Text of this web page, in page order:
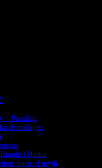
– Parallels
& collages
Haiku
form of myth